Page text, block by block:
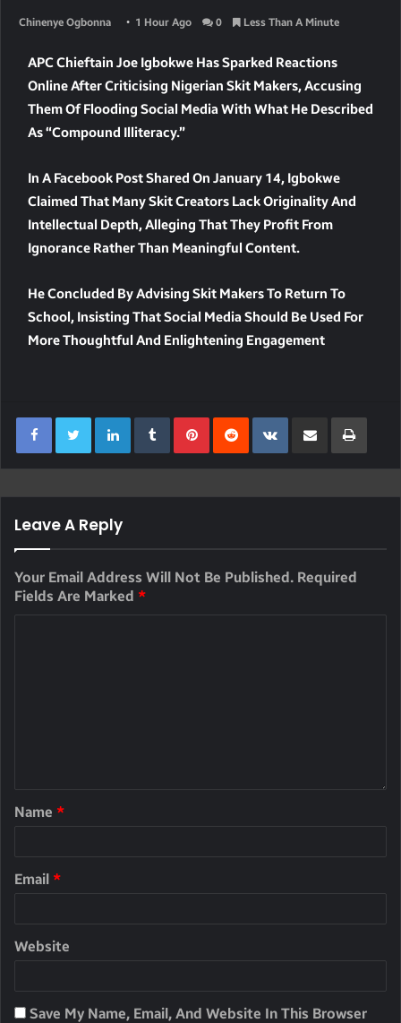
Chinenye Ogbonna 1 Hour Ago 0 Less Than A Minute
APC Chieftain Joe Igbokwe Has Sparked Reactions
Online After Criticising Nigerian Skit Makers, Accusing
Them Of Flooding Social Media With What He Described
As “compound Illiteracy.”
In A Facebook Post Shared On January 14, Igbokwe
Claimed That Many Skit Creators Lack Originality And
Intellectual Depth, Alleging That They Profit From
Ignorance Rather Than Meaningful Content.
He Concluded By Advising Skit Makers To Return To
School, Insisting That Social Media Should Be Used For
More Thoughtful And Enlightening Engagement
LinkedInTumblrPinterest
RedditVKontakte
Share Via Email Print
Leave A Reply
Your Email Address Will Not Be Published. Required
Fields Are Marked *
Name *
Email *
Website
Save My Name, Email, And Website In This Browser